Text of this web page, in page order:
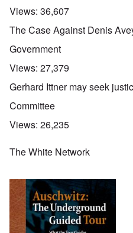
Views: 36,607
The Case Against Denis
Government
Views: 27,379
Gerhard Ittner may seek
Committee
Views: 26,235
The White Network